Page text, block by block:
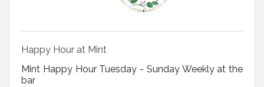
Happy Hour at Mint
Mint Happy Hour Tuesday - Sunday Weekly at the
bar